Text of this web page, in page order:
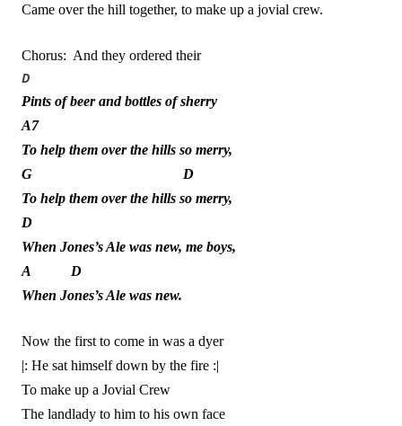
Came over the hill together, to make up a jovial crew.
Chorus: And they ordered their
D
Pints of beer and bottles of sherry
A7
To help them over the hills so merry,
G D
To help them over the hills so merry,
D
When Jones’s Ale was new, me boys,
A D
When Jones’s Ale was new.
Now the first to come in was a dyer
|: He sat himself down by the fire :|
To make up a Jovial Crew
The landlady to him to his own face